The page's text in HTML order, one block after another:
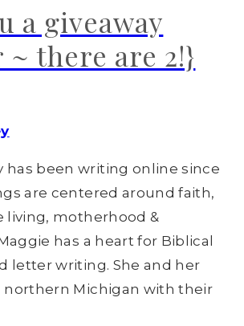
a giveaway
there are 2!}
has been writing online since
are centered around faith,
living, motherhood &
has a heart for Biblical
letter writing. She and her
northern Michigan with their